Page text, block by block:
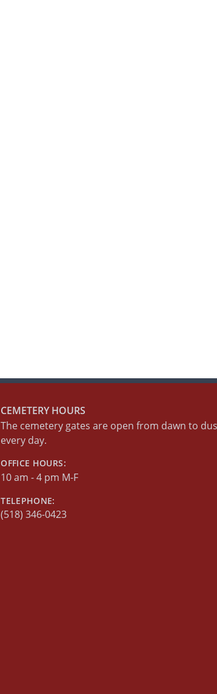
CEMETERY HOURS
The cemetery gates are open from dawn to
every day.
OFFICE HOURS:
10 am - 4 pm M-F
TELEPHONE:
(518) 346-0423